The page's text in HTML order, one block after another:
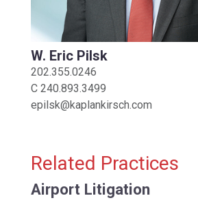
W. Eric Pilsk
202.355.0246
C 240.893.3499
epilsk@kaplankirsch.com
Related Practices
Airport Litigation